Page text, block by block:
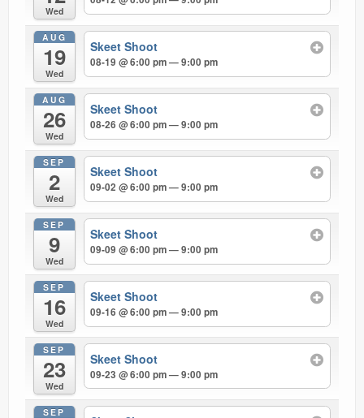
Wed
AUG
19
Wed
Skeet Shoot
08-19 @ 6:00 pm — 9:00 pm
AUG
26
Wed
Skeet Shoot
08-26 @ 6:00 pm — 9:00 pm
SEP
2
Wed
Skeet Shoot
09-02 @ 6:00 pm — 9:00 pm
SEP
9
Wed
Skeet Shoot
09-09 @ 6:00 pm — 9:00 pm
SEP
16
Wed
Skeet Shoot
09-16 @ 6:00 pm — 9:00 pm
SEP
23
Wed
Skeet Shoot
09-23 @ 6:00 pm — 9:00 pm
SEP